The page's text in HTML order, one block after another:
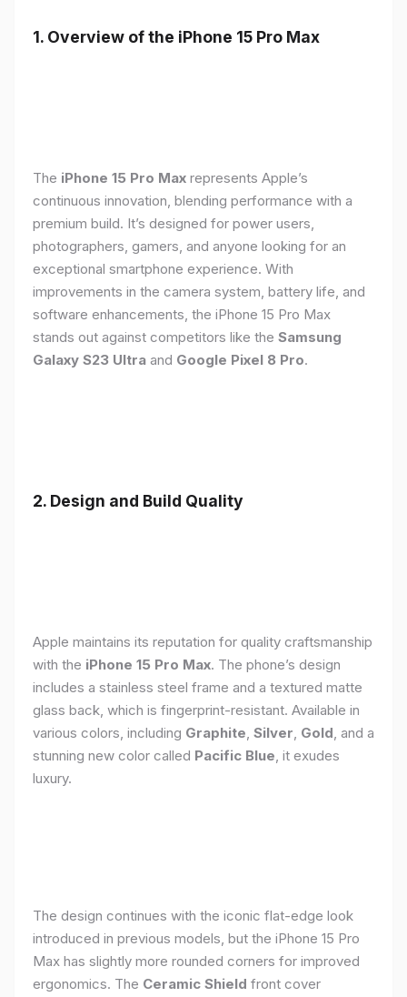
1. Overview of the iPhone 15 Pro Max
The iPhone 15 Pro Max represents Apple’s
continuous innovation, blending performance with a
premium build. It’s designed for power users,
photographers, gamers, and anyone looking for an
exceptional smartphone experience. With
improvements in the camera system, battery life, and
software enhancements, the iPhone 15 Pro Max
stands out against competitors like the Samsung
Galaxy S23 Ultra and Google Pixel 8 Pro.
2. Design and Build Quality
Apple maintains its reputation for quality craftsmanship
with the iPhone 15 Pro Max. The phone’s design
includes a stainless steel frame and a textured matte
glass back, which is fingerprint-resistant. Available in
various colors, including Graphite, Silver, Gold, and a
stunning new color called Pacific Blue, it exudes
luxury.
The design continues with the iconic flat-edge look
introduced in previous models, but the iPhone 15 Pro
Max has slightly more rounded corners for improved
ergonomics. The Ceramic Shield front cover